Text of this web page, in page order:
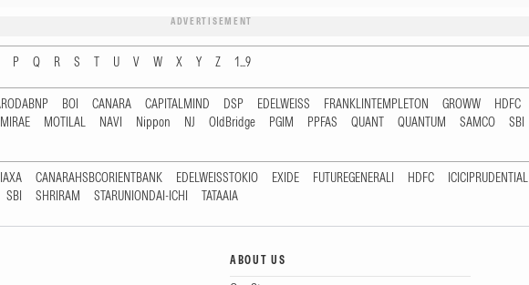
ADVERTISEMENT
P Q R S T U V W X Y Z 1...9
BOI CANARA CAPITALMIND DSP EDELWEISS FRANKLINTEMPLETON GROWW HDFC
MIRAE MOTILAL NAVI Nippon NJ OldBridge PGIM PPFAS QUANT QUANTUM SAMCO SBI
CANARAHSBCORIENTBANK EDELWEISSTOKIO EXIDE FUTUREGENERALI HDFC ICICIPRUDENTIAL
SBI SHRIRAM STARUNIONDAI-ICHI TATAAIA
ABOUT US